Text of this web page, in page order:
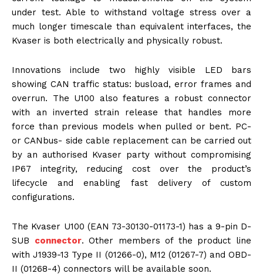
under test. Able to withstand voltage stress over a
much longer timescale than equivalent interfaces, the
Kvaser is both electrically and physically robust.
Innovations include two highly visible LED bars
showing CAN traffic status: busload, error frames and
overrun. The U100 also features a robust connector
with an inverted strain release that handles more
force than previous models when pulled or bent. PC-
or CANbus- side cable replacement can be carried out
by an authorised Kvaser party without compromising
IP67 integrity, reducing cost over the product’s
lifecycle and enabling fast delivery of custom
configurations.
The Kvaser U100 (EAN 73-30130-01173-1) has a 9-pin D-
SUB connector. Other members of the product line
with J1939-13 Type II (01266-0), M12 (01267-7) and OBD-
II (01268-4) connectors will be available soon.